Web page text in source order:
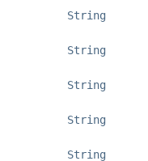
String
String
String
String
String